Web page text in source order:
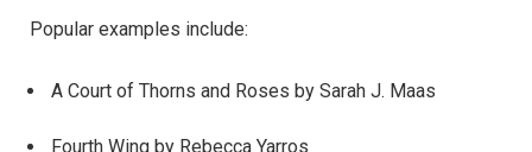
Popular examples include:
A Court of Thorns and Roses by Sarah J. Maas
Fourth Wing by Rebecca Yarros